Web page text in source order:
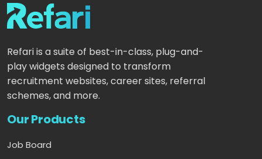
Refari is a suite of best-in-class, plug-and-
play widgets designed to transform
recruitment websites, career sites, referral
schemes, and more.
Our Products
Job Board